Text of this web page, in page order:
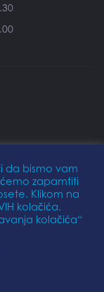
da bismo vam
zapamtiti
Klikom na
kolačića.
kolačića“